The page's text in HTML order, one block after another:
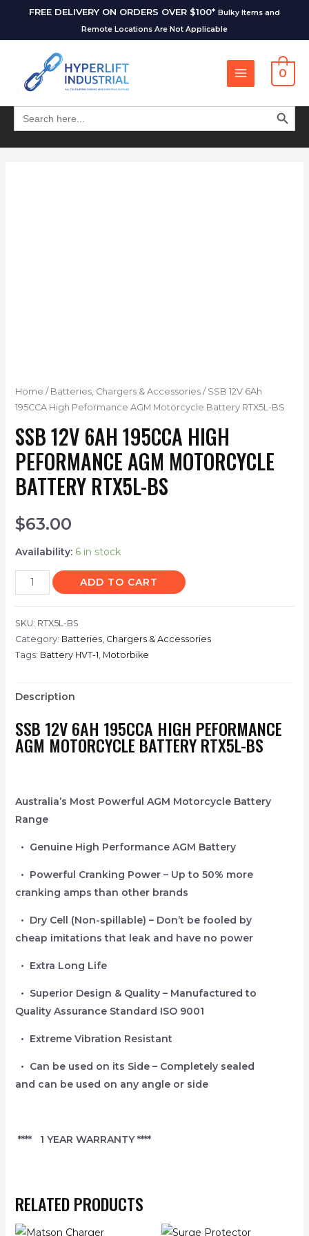
FREE DELIVERY ON ORDERS OVER $100* Bulky Items and
Remote Locations Are Not Applicable
0
Search
for:
SEARCH
Home / Batteries, Chargers & Accessories/ SSB 12V 6Ah
195CCA High Peformance AGM Motorcycle Battery RTX5L-BS
SSB 12V 6AH 195CCA HIGH
PEFORMANCE AGM MOTORCYCLE
BATTERY RTX5L-BS
$63.00
Availability: 6 in stock
ADD TO CART
SKU: RTX5L-BS
Category: Batteries, Chargers & Accessories
Tags: Battery HVT-1, Motorbike
Description
SSB 12V 6AH 195CCA HIGH PEFORMANCE
AGM MOTORCYCLE BATTERY RTX5L-BS
Australia’s Most Powerful AGM Motorcycle Battery
Range
• Genuine High Performance AGM Battery
• Powerful Cranking Power – Up to 50% more
cranking amps than other brands
• Dry Cell (Non-spillable) – Don’t be fooled by
cheap imitations that leak and have no power
• Extra Long Life
• Superior Design & Quality – Manufactured to
Quality Assurance Standard ISO 9001
• Extreme Vibration Resistant
• Can be used on its Side – Completely sealed
and can be used on any angle or side
**** 1 YEAR WARRANTY ****
RELATED PRODUCTS